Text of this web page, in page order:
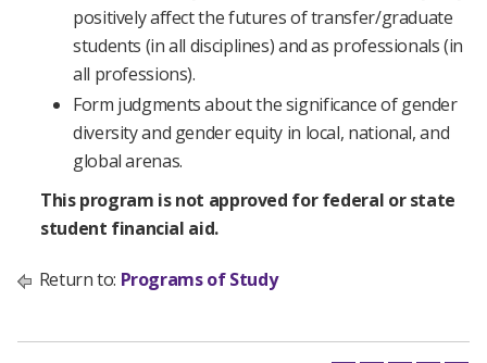
positively affect the futures of transfer/graduate
students (in all disciplines) and as professionals (in
all professions).
Form judgments about the significance of gender
diversity and gender equity in local, national, and
global arenas.
This program is not approved for federal or state
student financial aid.
Return to: Programs of Study